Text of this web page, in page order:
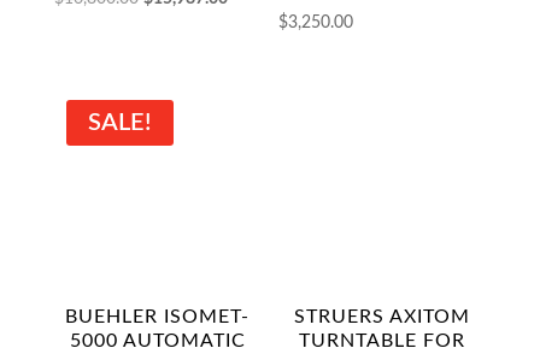
$3,250.00
SALE!
BUEHLER ISOMET-
5000 AUTOMATIC
STRUERS AXITOM
TURNTABLE FOR